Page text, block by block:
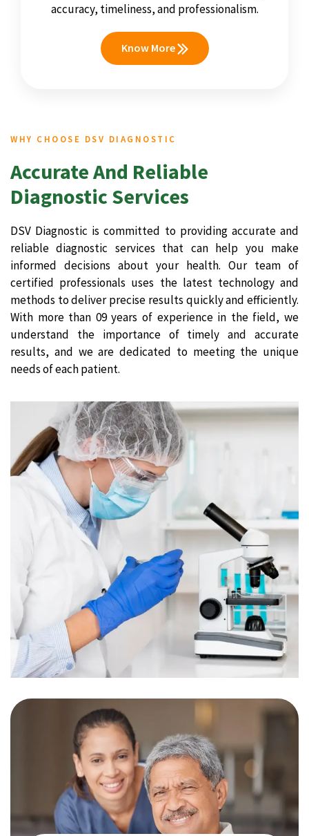
accuracy, timeliness, and professionalism.
Know More
WHY CHOOSE DSV DIAGNOSTIC
Accurate And Reliable
Diagnostic Services
DSV Diagnostic is committed to providing accurate and
reliable diagnostic services that can help you make
informed decisions about your health. Our team of
certified professionals uses the latest technology and
methods to deliver precise results quickly and efficiently.
With more than 09 years of experience in the field, we
understand the importance of timely and accurate
results, and we are dedicated to meeting the unique
needs of each patient.